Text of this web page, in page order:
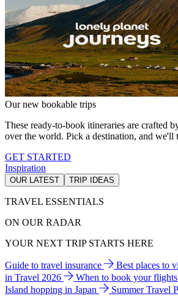
Our new bookable trips
These ready-to-book itineraries are crafted
over the world. Pick a destination, and we'll
GET STARTED
Inspiration
OUR LATEST TRIP IDEAS
TRAVEL ESSENTIALS
ON OUR RADAR
YOUR NEXT TRIP STARTS HERE
Guide to travel insurance Best places to
in Travel 2026
When to book your
Island hopping in Japan
Summer Travel